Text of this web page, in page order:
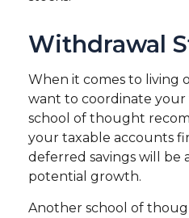
Withdrawal
When it comes to living
want to coordinate your
school of thought
your taxable accounts
deferred savings will be
potential growth.
Another school of